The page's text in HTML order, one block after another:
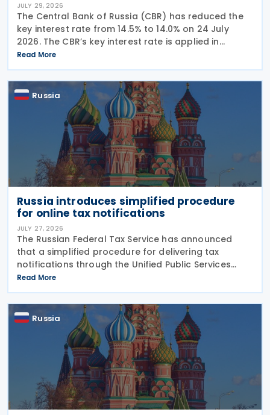
JULY 29, 2026
The Central Bank of Russia (CBR) has reduced the
key interest rate from 14.5% to 14.0% on 24 July
2026. The CBR’s key interest rate is applied in
calculating interest deductions and the interest on
late payment of overdue taxes. This
Read More
Russia
Russia introduces simplified procedure
for online tax notifications
JULY 27, 2026
The Russian Federal Tax Service has announced
that a simplified procedure for delivering tax
notifications through the Unified Public Services
Portal (UPSP) will take effect from 1 August 2026,
under amendments introduced by Federal Law No.
425-FZ
Read More
Russia